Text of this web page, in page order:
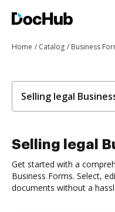
Home Catalog Business
Selling legal
Selling legal
Get started with a
Business Forms. Select,
documents without a